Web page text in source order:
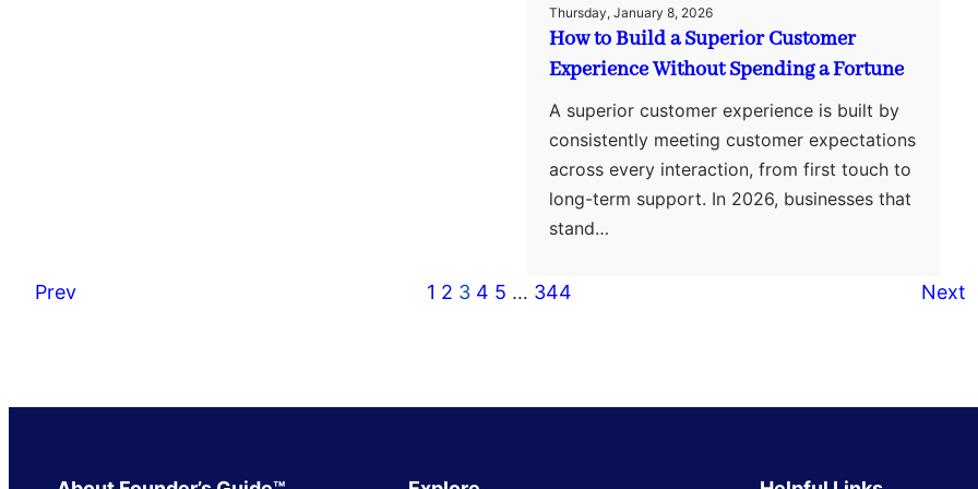
Thursday, January 8, 2026
How to Build a Superior Customer
Experience Without Spending a Fortune
A superior customer experience is built by
consistently meeting customer expectations
across every interaction, from first touch to
long-term support. In 2026, businesses that
stand…
Prev 1 2 3 4 5 … 344 Next